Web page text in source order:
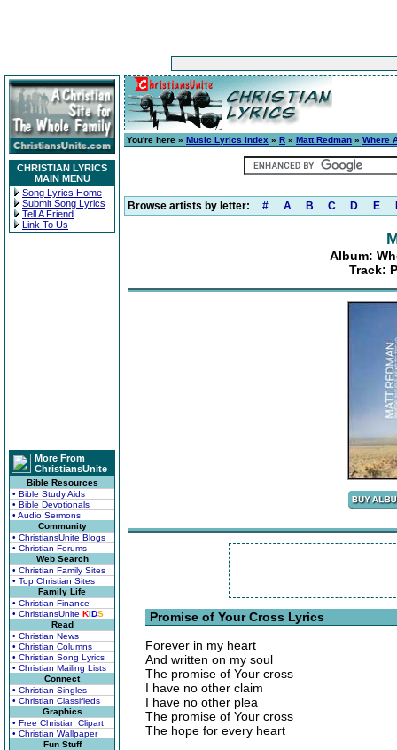
CHRISTIAN LYRICS
MAIN MENU
Song Lyrics Home
Submit Song Lyrics
Tell A Friend
Link To Us
More From
ChristiansUnite
Bible Resources
• Bible Study Aids
• Bible Devotionals
• Audio Sermons
Community
• ChristiansUnite Blogs
• Christian Forums
Web Search
• Christian Family Sites
• Top Christian Sites
Family Life
• Christian Finance
• ChristiansUnite KIDS
Read
• Christian News
• Christian Columns
• Christian Song Lyrics
• Christian Mailing Lists
Connect
• Christian Singles
• Christian Classifieds
Graphics
• Free Christian Clipart
• Christian Wallpaper
Fun Stuff
You're here » Music Lyrics Index » R » Matt Redman » Where
Browse artists by letter: # A B C D E
Album:
Track:
Promise of Your Cross Lyrics
Forever in my heart
And written on my soul
The promise of Your cross
I have no other claim
I have no other plea
The promise of Your cross
The hope for every heart